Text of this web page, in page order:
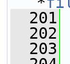
  201
  202
  203